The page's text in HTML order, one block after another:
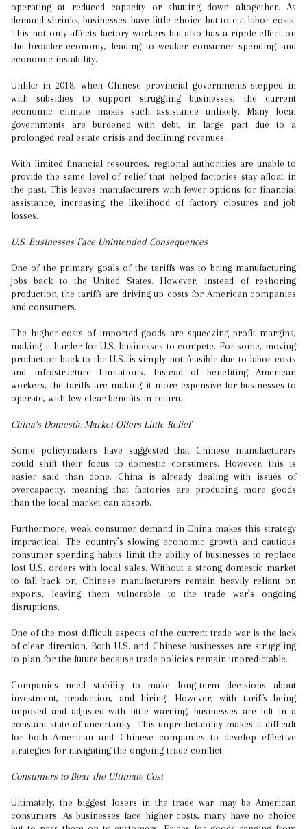
operating at reduced capacity or shutting down altogether. As
demand shrinks, businesses have little choice but to cut labor costs.
This not only affects factory workers but also has a ripple effect on
the broader economy, leading to weaker consumer spending and
economic instability.
Unlike in 2018, when Chinese provincial governments stepped in
with subsidies to support struggling businesses, the current
economic climate makes such assistance unlikely. Many local
governments are burdened with debt, in large part due to a
prolonged real estate crisis and declining revenues.
With limited financial resources, regional authorities are unable to
provide the same level of relief that helped factories stay afloat in
the past. This leaves manufacturers with fewer options for financial
assistance, increasing the likelihood of factory closures and job
losses.
U.S. Businesses Face Unintended Consequences
One of the primary goals of the tariffs was to bring manufacturing
jobs back to the United States. However, instead of reshoring
production, the tariffs are driving up costs for American companies
and consumers.
The higher costs of imported goods are squeezing profit margins,
making it harder for U.S. businesses to compete. For some, moving
production back to the U.S. is simply not feasible due to labor costs
and infrastructure limitations. Instead of benefiting American
workers, the tariffs are making it more expensive for businesses to
operate, with few clear benefits in return.
China’s Domestic Market Offers Little Relief
Some policymakers have suggested that Chinese manufacturers
could shift their focus to domestic consumers. However, this is
easier said than done. China is already dealing with issues of
overcapacity, meaning that factories are producing more goods
than the local market can absorb.
Furthermore, weak consumer demand in China makes this strategy
impractical. The country’s slowing economic growth and cautious
consumer spending habits limit the ability of businesses to replace
lost U.S. orders with local sales. Without a strong domestic market
to fall back on, Chinese manufacturers remain heavily reliant on
exports, leaving them vulnerable to the trade war’s ongoing
disruptions.
One of the most difficult aspects of the current trade war is the lack
of clear direction. Both U.S. and Chinese businesses are struggling
to plan for the future because trade policies remain unpredictable.
Companies need stability to make long-term decisions about
investment, production, and hiring. However, with tariffs being
imposed and adjusted with little warning, businesses are left in a
constant state of uncertainty. This unpredictability makes it difficult
for both American and Chinese companies to develop effective
strategies for navigating the ongoing trade conflict.
Consumers to Bear the Ultimate Cost
Ultimately, the biggest losers in the trade war may be American
consumers. As businesses face higher costs, many have no choice